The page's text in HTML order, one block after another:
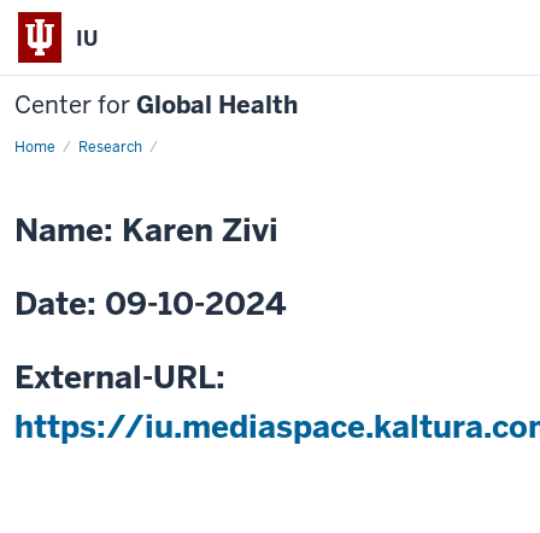
IU
Center forGlobal Health
Home Research
Menstruation:
Public
Health
Name: Karen Zivi
Date: 09-10-2024
External-URL:
https://